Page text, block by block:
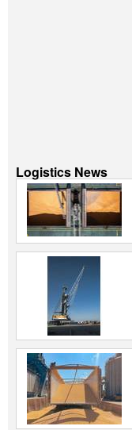
Logistics News